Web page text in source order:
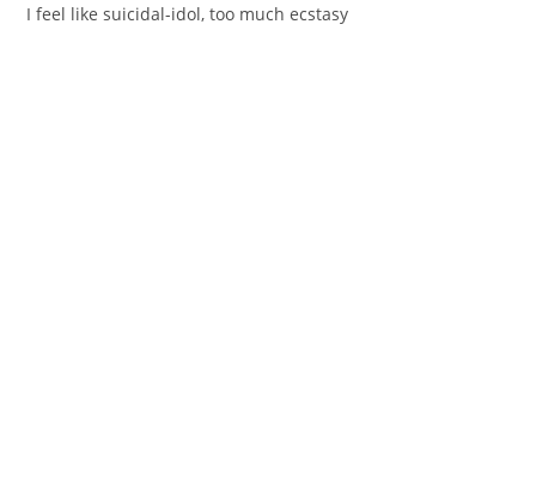
I feel like suicidal-idol, too much ecstasy